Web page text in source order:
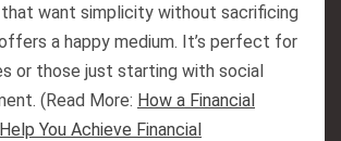
that want simplicity without sacrificing
a happy medium. It’s perfect for
or those just starting with social
(Read More: How a Financial
You Achieve Financial